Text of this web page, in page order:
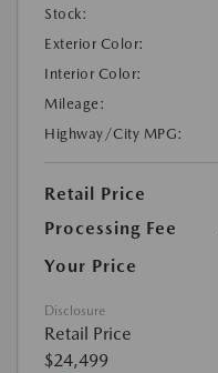
Stock:
Exterior Color:
Interior Color:
Mileage:
Highway/City MPG:
Retail Price
Processing Fee
Your Price
Disclosure
Retail Price
$24,499